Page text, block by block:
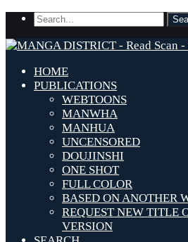
HOME
PUBLICATIONS
WEBTOONS
MANWHA
MANHUA
UNCENSORED
DOUJINSHI
ONE SHOT
FULL COLOR
BASED ON ANOTHER
REQUEST NEW TITLE
VERSION